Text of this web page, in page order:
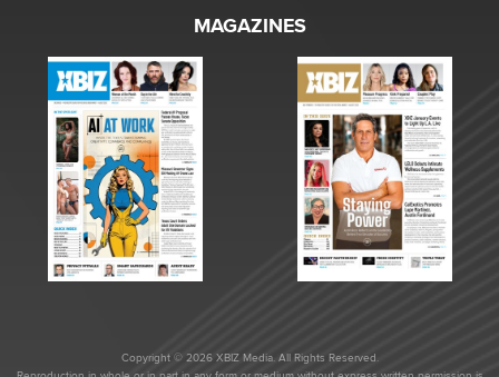
MAGAZINES
Copyright © 2026 XBIZ Media. All Rights Reserved.